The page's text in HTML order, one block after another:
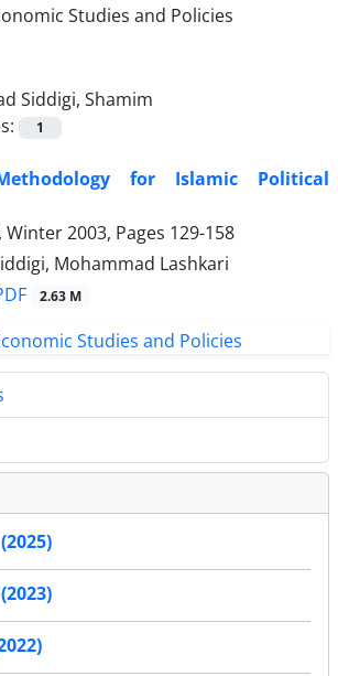
Siddigi, Shamim
1
for Islamic Political
2003, Pages 129-158
Mohammad Lashkari
2.63 M